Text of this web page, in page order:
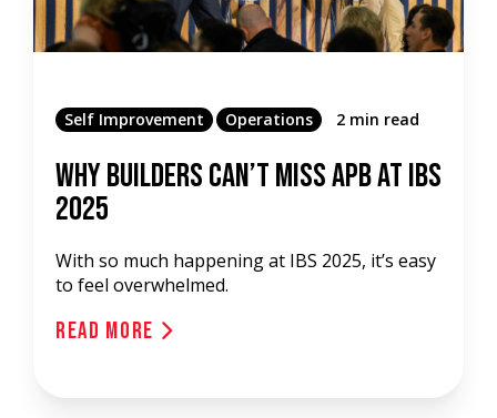
Self Improvement Operations 2 min read
Why Builders Can’t Miss APB at IBS
2025
With so much happening at IBS 2025, it’s easy
to feel overwhelmed.
Read More